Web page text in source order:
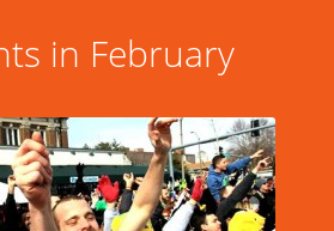
in February